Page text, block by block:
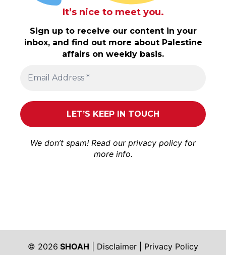
It’s nice to meet you.
Sign up to receive our content in your
inbox, and find out more about Palestine
affairs on weekly basis.
We don’t spam! Read our privacy policy for
more info.
© 2026 SHOAH Disclaimer Privacy Policy